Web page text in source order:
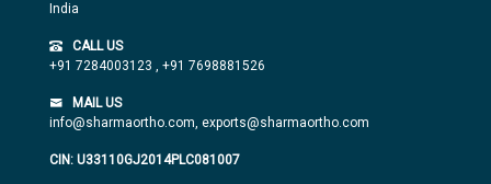
India
CALL US
+91 7284003123 , +91 7698881526
MAIL US
info@sharmaortho.com, exports@sharmaortho.com
CIN: U33110GJ2014PLC081007